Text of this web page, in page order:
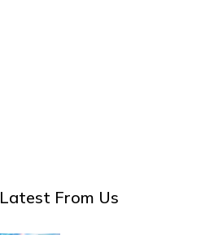
Latest From Us